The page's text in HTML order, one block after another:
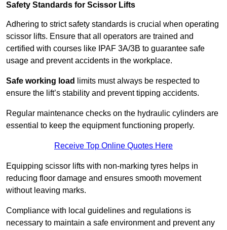
Safety Standards for Scissor Lifts
Adhering to strict safety standards is crucial when operating
scissor lifts. Ensure that all operators are trained and
certified with courses like IPAF 3A/3B to guarantee safe
usage and prevent accidents in the workplace.
Safe working load
limits must always be respected to
ensure the lift’s stability and prevent tipping accidents.
Regular maintenance checks on the hydraulic cylinders are
essential to keep the equipment functioning properly.
Receive Top Online Quotes Here
Equipping scissor lifts with non-marking tyres helps in
reducing floor damage and ensures smooth movement
without leaving marks.
Compliance with local guidelines and regulations is
necessary to maintain a safe environment and prevent any